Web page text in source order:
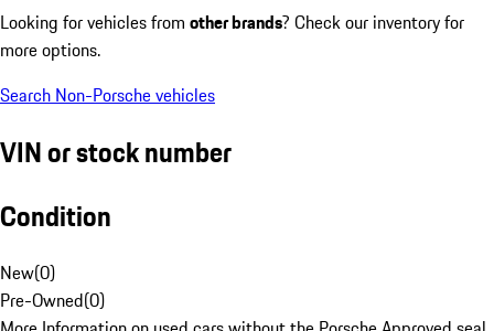
Looking for vehicles from other brands? Check our inventory for
more options.
Search Non-Porsche vehicles
VIN or stock number
Condition
New(0)
Pre-Owned(0)